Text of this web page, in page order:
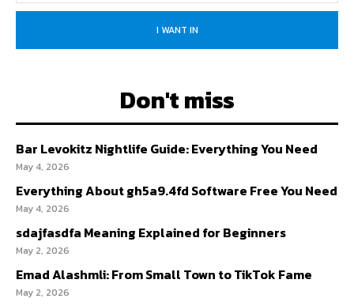
I WANT IN
Don't miss
Bar Levokitz Nightlife Guide: Everything You Need
May 4, 2026
Everything About gh5a9.4fd Software Free You Need
May 4, 2026
sdajfasdfa Meaning Explained for Beginners
May 2, 2026
Emad Alashmli: From Small Town to TikTok Fame
May 2, 2026